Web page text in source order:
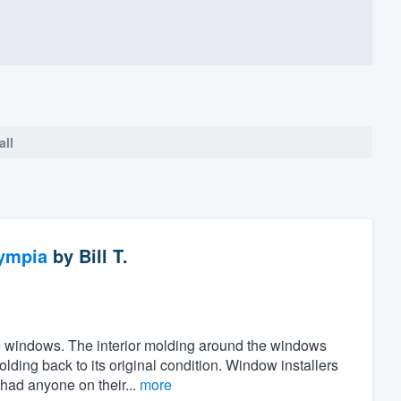
by Bill T.
The interior molding around the windows
back to its original condition. Window installers
anyone on their... more